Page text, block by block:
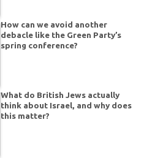
How can we avoid another
debacle like the Green Party’s
spring conference?
What do British Jews actually
think about Israel, and why does
this matter?